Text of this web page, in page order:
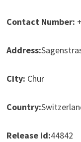
Contact Number:
Address:
City: Chur
Country:
Release id:44842